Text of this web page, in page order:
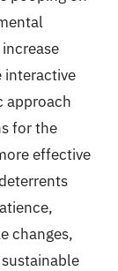
interactive
approach
for the
effective
changes,